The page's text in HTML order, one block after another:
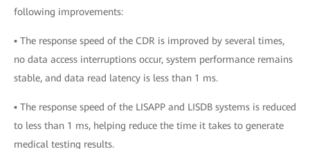
following improvements:
▪ The response speed of the CDR is improved by several times,
no data access interruptions occur, system performance remains
stable, and data read latency is less than 1 ms.
▪ The response speed of the LISAPP and LISDB systems is reduced
to less than 1 ms, helping reduce the time it takes to generate
medical testing results.